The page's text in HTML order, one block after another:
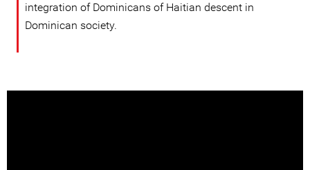
integration of Dominicans of Haitian descent in
Dominican society.